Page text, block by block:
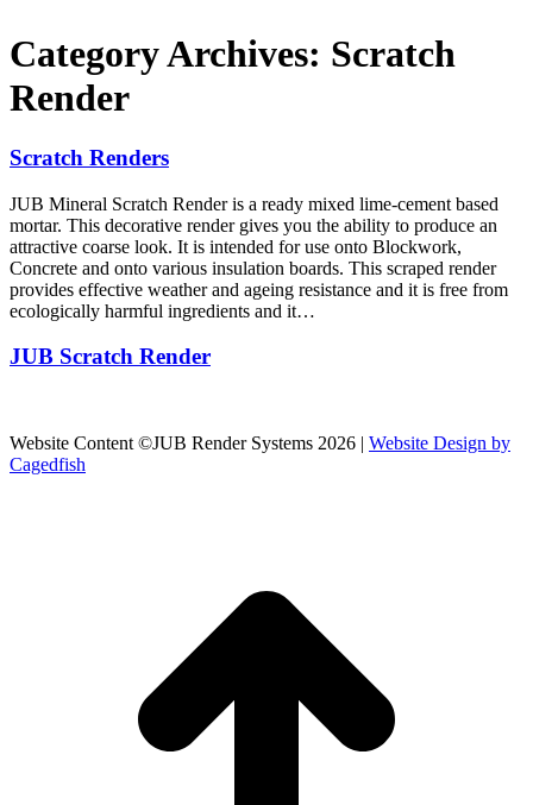
Category Archives: Scratch
Render
Scratch Renders
JUB Mineral Scratch Render is a ready mixed lime-cement based
mortar. This decorative render gives you the ability to produce an
attractive coarse look. It is intended for use onto Blockwork,
Concrete and onto various insulation boards. This scraped render
provides effective weather and ageing resistance and it is free from
ecologically harmful ingredients and it…
JUB Scratch Render
Website Content ©JUB Render Systems 2026 | Website Design by
Cagedfish